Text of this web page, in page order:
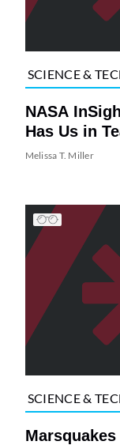
SCIENCE &
NASA
Has Us in
Melissa T. Miller
SCIENCE &